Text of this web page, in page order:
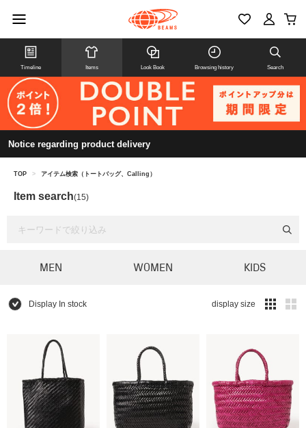
Timeline Items Look Book Browsing history Search
Notice regarding product delivery
TOP > アイテム検索（トートバッグ、Calling）
Item search(15)
MEN WOMEN KIDS
Display In stock display size